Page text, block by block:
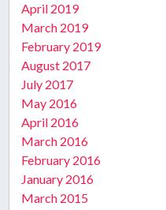
April 2019
March 2019
February 2019
August 2017
July 2017
May 2016
April 2016
March 2016
February 2016
January 2016
March 2015